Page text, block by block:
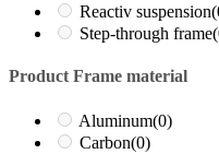
Reactiv suspension
Step-through frame
Product Frame material
Aluminum(0)
Carbon(0)